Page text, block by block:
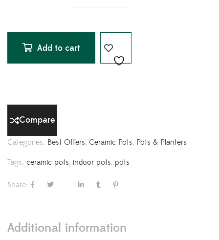
Add to cart
Compare
Categories: Best Offers, Ceramic Pots, Pots & Planters
Tags: ceramic pots, indoor pots, pots
Share:
Additional information